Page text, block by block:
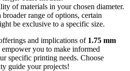
of materials in your chosen diameter.
range of options, certain
be exclusive to a specific size.
and implications of 1.75 mm
empower you to make informed
specific printing needs. Choose
guide your projects!